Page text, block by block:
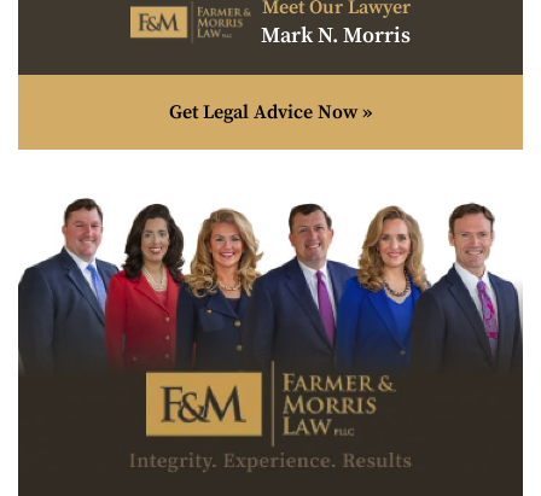
Meet Our Lawyer
Mark N. Morris
Get Legal Advice Now »